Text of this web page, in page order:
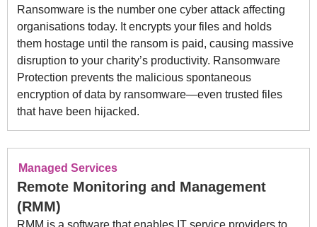
Ransomware is the number one cyber attack affecting
organisations today. It encrypts your files and holds
them hostage until the ransom is paid, causing massive
disruption to your charity’s productivity. Ransomware
Protection prevents the malicious spontaneous
encryption of data by ransomware—even trusted files
that have been hijacked.
Managed Services
Remote Monitoring and Management
(RMM)
RMM is a software that enables IT service providers to